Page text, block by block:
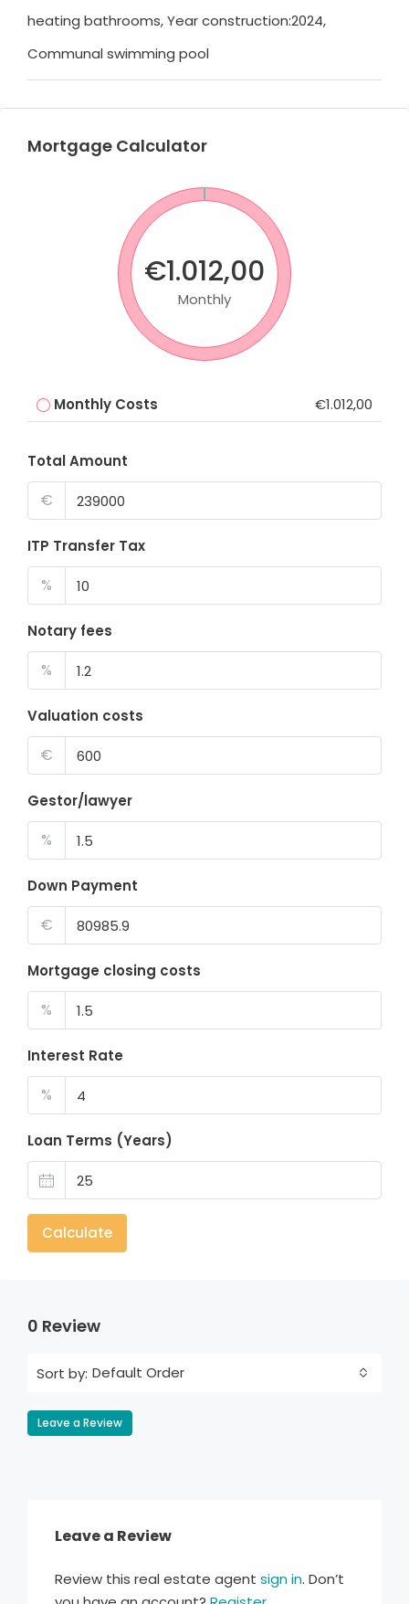
heating bathrooms, Year construction:2024,
Communal swimming pool
Mortgage Calculator
€1.012,00
Monthly
Monthly Costs €1.012,00
Total Amount
€
ITP Transfer Tax
%
Notary fees
%
Valuation costs
€
Gestor/lawyer
%
Down Payment
€
Mortgage closing costs
%
Interest Rate
%
Loan Terms (Years)
Calculate
0 Review
Sort by: Default Order
Leave a Review
Leave a Review
Review this real estate agent sign in. Don’t